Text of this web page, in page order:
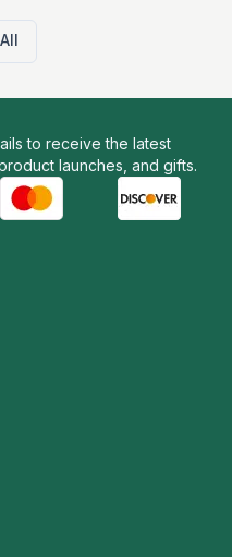
to receive the latest
launches, and gifts.